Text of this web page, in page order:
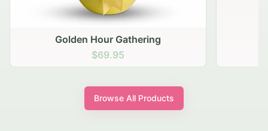
Golden Hour Gathering
$69.95
Browse All Products